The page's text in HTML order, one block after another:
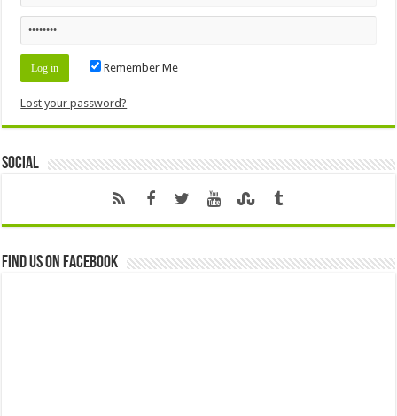
Remember Me
Lost your password?
Social
Find us on Facebook